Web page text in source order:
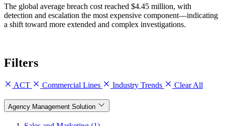
The global average breach cost reached $4.45 million, with
detection and escalation the most expensive component—indicating
a shift toward more extended and complex investigations.
Filters
ACT Commercial Lines Industry Trends Clear All
Agency Management Solution